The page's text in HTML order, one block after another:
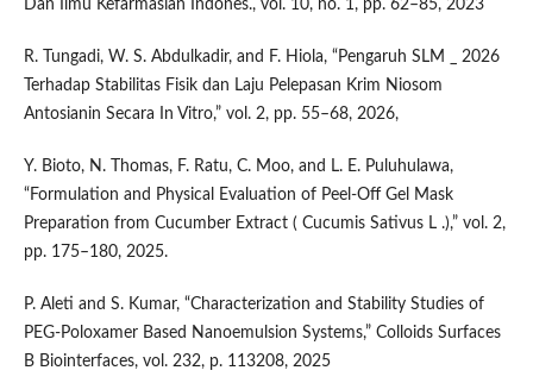
Dan Ilmu Kefarmasian Indones., vol. 10, no. 1, pp. 62–85, 2023
R. Tungadi, W. S. Abdulkadir, and F. Hiola, “Pengaruh SLM _ 2026
Terhadap Stabilitas Fisik dan Laju Pelepasan Krim Niosom
Antosianin Secara In Vitro,” vol. 2, pp. 55–68, 2026,
Y. Bioto, N. Thomas, F. Ratu, C. Moo, and L. E. Puluhulawa,
“Formulation and Physical Evaluation of Peel-Off Gel Mask
Preparation from Cucumber Extract ( Cucumis Sativus L .),” vol. 2,
pp. 175–180, 2025.
P. Aleti and S. Kumar, “Characterization and Stability Studies of
PEG-Poloxamer Based Nanoemulsion Systems,” Colloids Surfaces
B Biointerfaces, vol. 232, p. 113208, 2025